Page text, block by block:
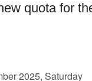
quota for
2025, Saturday